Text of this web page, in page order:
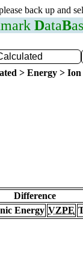
back up and
DataB
> Energy >
Difference
Energy VZPE